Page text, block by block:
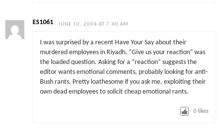
ES1061 JUNE 10, 2004 AT 7:40 AM
I was surprised by a recent Have Your Say about their
murdered employees in Riyadh. “Give us your reaction” was
the loaded question. Asking for a “reaction” suggests the
editor wants emotional comments, probably looking for anti-
Bush rants. Pretty loathesome if you ask me, exploiting their
own dead employees to solicit cheap emotional rants.
0 likes